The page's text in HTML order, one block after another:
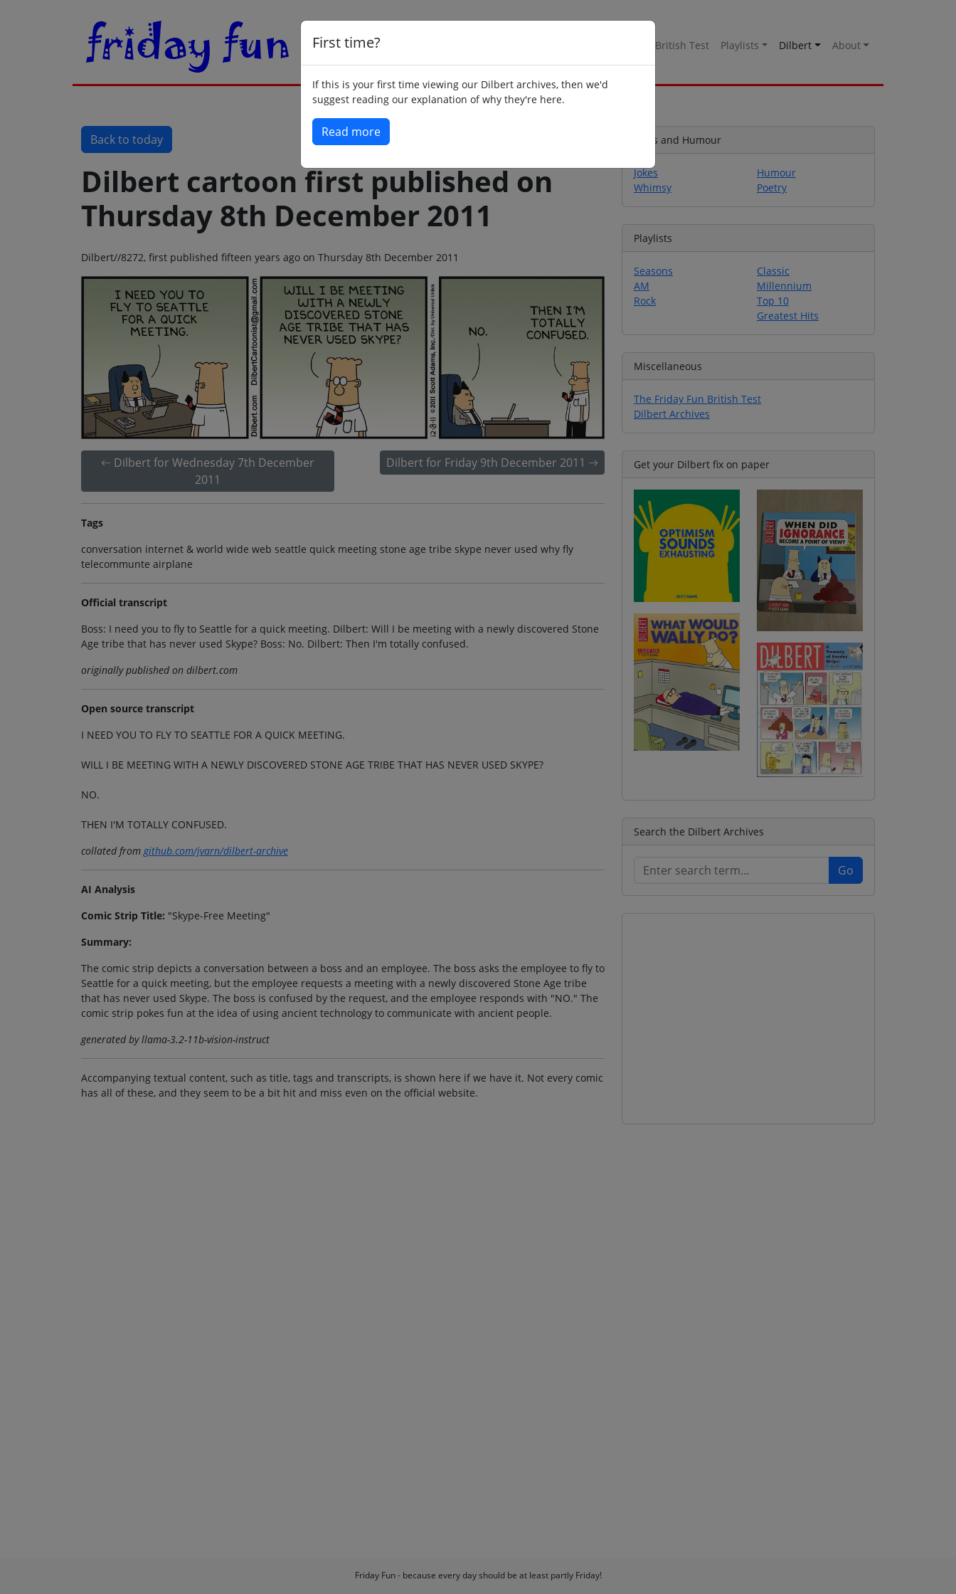
British Test Playlists Dilbert About
First time?
If this is your first time viewing our Dilbert archives, then we'd
suggest reading our explanation of why they're here.
Read more
Back to today
Dilbert cartoon first published on
Thursday 8th December 2011
Dilbert//8272, first published fifteen years ago on Thursday 8th December 2011
Dilbert for Wednesday 7th December
2011
Dilbert for Friday 9th December 2011
Tags
conversation internet & world wide web seattle quick meeting stone age tribe skype never used why fly
telecommunte airplane
Official transcript
Boss: I need you to fly to Seattle for a quick meeting. Dilbert: Will I be meeting with a newly discovered Stone
Age tribe that has never used Skype? Boss: No. Dilbert: Then I'm totally confused.
originally published on dilbert.com
Open source transcript
I NEED YOU TO FLY TO SEATTLE FOR A QUICK MEETING.
WILL I BE MEETING WITH A NEWLY DISCOVERED STONE AGE TRIBE THAT HAS NEVER USED SKYPE?
NO.
THEN I'M TOTALLY CONFUSED.
collated fromgithub.com/jvarn/dilbert-archive
AI Analysis
Comic Strip Title: "Skype-Free Meeting"
Summary:
The comic strip depicts a conversation between a boss and an employee. The boss asks the employee to fly to
Seattle for a quick meeting, but the employee requests a meeting with a newly discovered Stone Age tribe
that has never used Skype. The boss is confused by the request, and the employee responds with "NO." The
comic strip pokes fun at the idea of using ancient technology to communicate with ancient people.
generated by llama-3.2-11b-vision-instruct
Accompanying textual content, such as title, tags and transcripts, is shown here if we have it. Not every comic
has all of these, and they seem to be a bit hit and miss even on the official website.
Jokes and Humour
Jokes
Whimsy
Humour
Poetry
Playlists
Seasons
AM
Rock
Classic
Millennium
Top 10
Greatest Hits
Miscellaneous
The Friday Fun British Test
Dilbert Archives
Get your Dilbert fix on paper
Search the Dilbert Archives
Friday Fun - because every day should be at least partly Friday!